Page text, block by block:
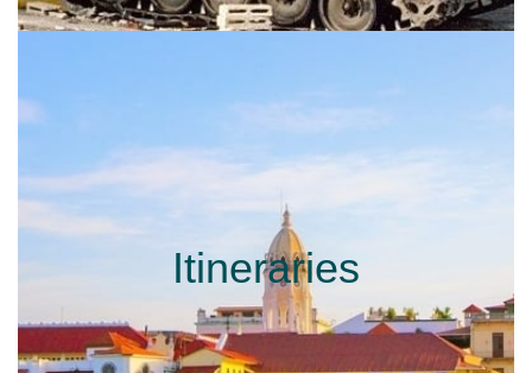
Itineraries